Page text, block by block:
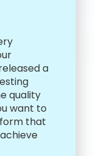
a
quality
want to
that